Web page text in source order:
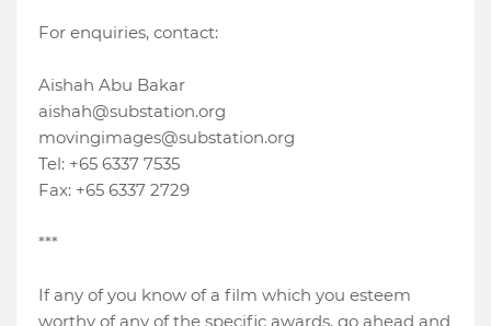
For enquiries, contact:
Aishah Abu Bakar
aishah@substation.org
movingimages@substation.org
Tel: +65 6337 7535
Fax: +65 6337 2729
***
If any of you know of a film which you esteem
worthy of any of the specific awards, go ahead and